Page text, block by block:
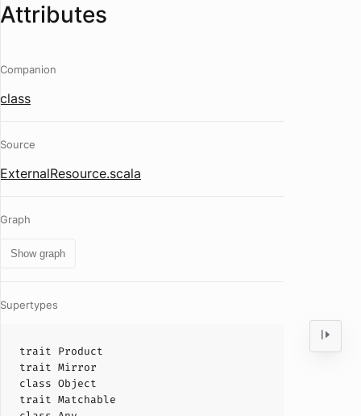
Attributes
Companion
class
Source
ExternalResource.scala
Graph
Show graph
Supertypes
trait Product
trait Mirror
class Object
trait Matchable